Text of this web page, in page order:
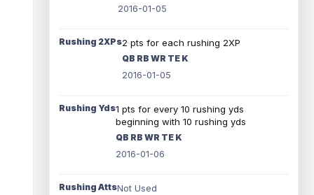
2016-01-05
Rushing 2XPs2 pts for each rushing 2XP
QB RB WR TE K
2016-01-05
Rushing Yds1 pts for every 10 rushing yds
beginning with 10 rushing yds
QB RB WR TE K
2016-01-06
Rushing AttsNot Used